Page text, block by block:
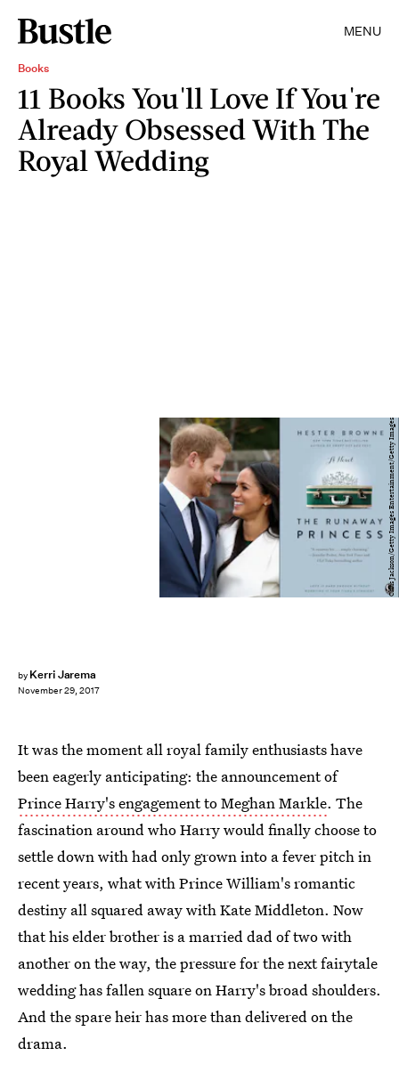
MENU
Books
11 Books You'll Love If You're
Already Obsessed With The
Royal Wedding
by Kerri Jarema
November 29, 2017
Chris Jackson/Getty Images Entertainment/Getty Images
It was the moment all royal family enthusiasts have
been eagerly anticipating: the announcement of
Prince Harry's engagement to Meghan Markle. The
fascination around who Harry would finally choose to
settle down with had only grown into a fever pitch in
recent years, what with Prince William's romantic
destiny all squared away with Kate Middleton. Now
that his elder brother is a married dad of two with
another on the way, the pressure for the next fairytale
wedding has fallen square on Harry's broad shoulders.
And the spare heir has more than delivered on the
drama.